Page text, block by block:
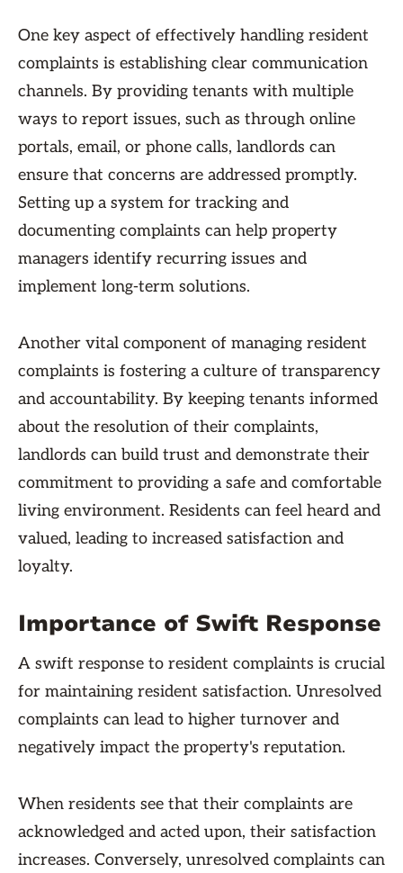
One key aspect of effectively handling resident
complaints is establishing clear communication
channels. By providing tenants with multiple
ways to report issues, such as through online
portals, email, or phone calls, landlords can
ensure that concerns are addressed promptly.
Setting up a system for tracking and
documenting complaints can help property
managers identify recurring issues and
implement long-term solutions.
Another vital component of managing resident
complaints is fostering a culture of transparency
and accountability. By keeping tenants informed
about the resolution of their complaints,
landlords can build trust and demonstrate their
commitment to providing a safe and comfortable
living environment. Residents can feel heard and
valued, leading to increased satisfaction and
loyalty.
Importance of Swift Response
A swift response to resident complaints is crucial
for maintaining resident satisfaction. Unresolved
complaints can lead to higher turnover and
negatively impact the property's reputation.
When residents see that their complaints are
acknowledged and acted upon, their satisfaction
increases. Conversely, unresolved complaints can